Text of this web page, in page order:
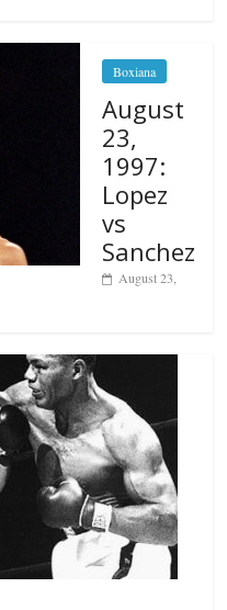
Boxiana
August
23,
1997:
Lopez
vs
Sanchez
August 23,